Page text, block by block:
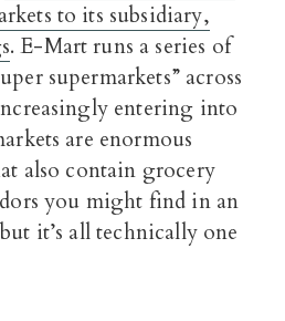
to its subsidiary,
. E-Mart runs a series of
supermarkets” across
entering into
are enormous
also contain grocery
you might find in an
it’s all technically one